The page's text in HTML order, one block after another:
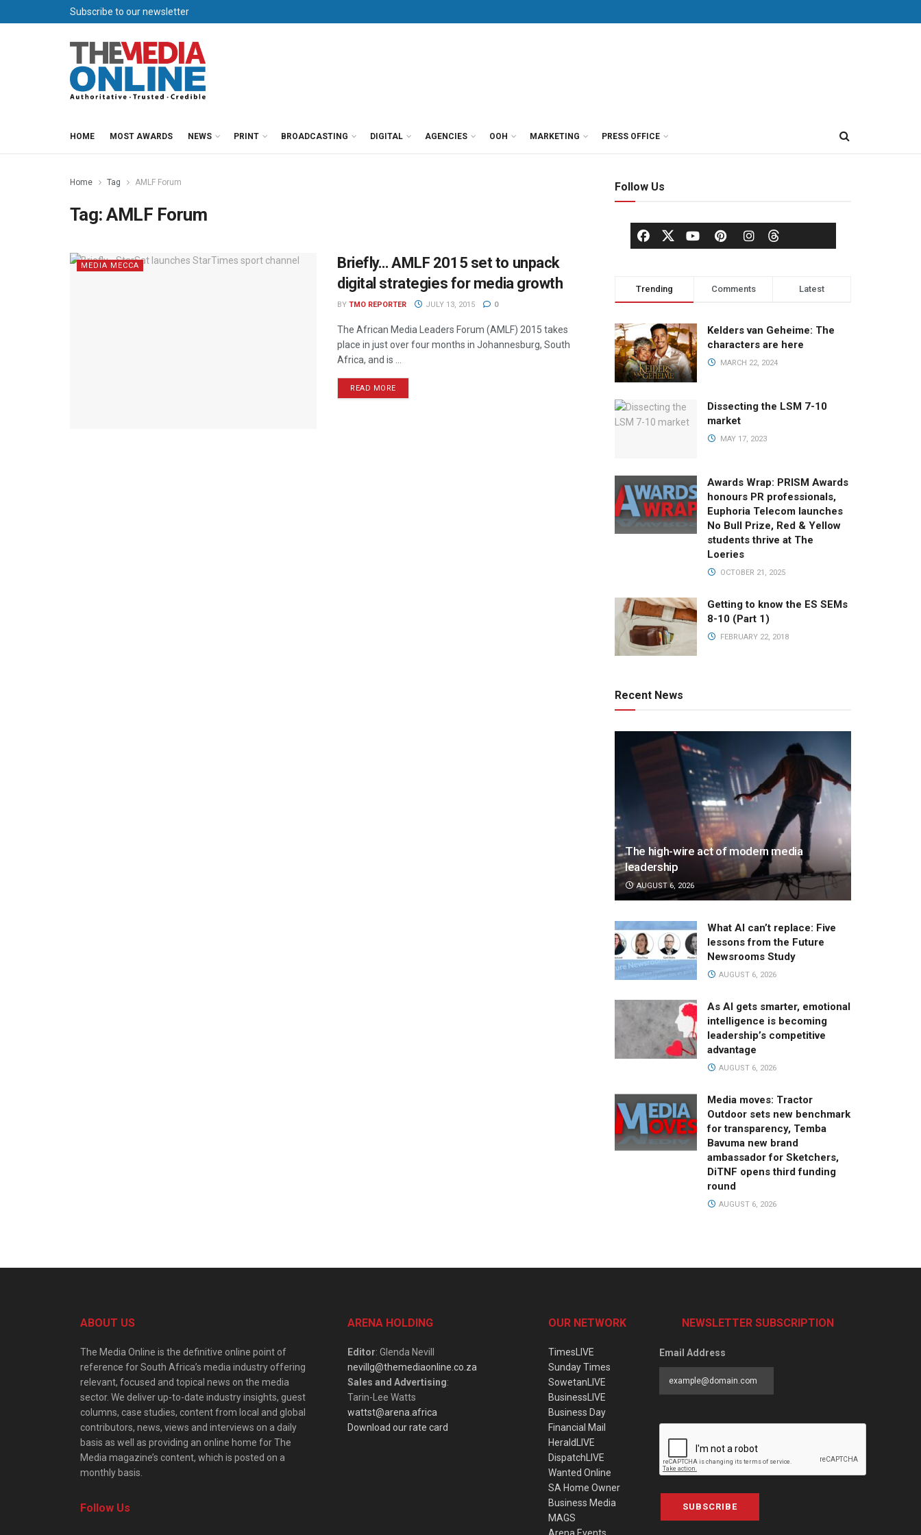
Subscribe to our newsletter
HOME MOST AWARDS NEWS PRINT BROADCASTING DIGITAL AGENCIES OOH MARKETING PRESS OFFICE
Home Tag AMLF Forum
Tag:AMLF Forum
MEDIA MECCA
Briefly… AMLF 2015 set to unpack
digital strategies for media growth
BY TMO REPORTER JULY 13, 2015 0
The African Media Leaders Forum (AMLF) 2015 takes
place in just over four months in Johannesburg, South
Africa, and is ...
READ MORE
Follow Us
Trending Comments Latest
Kelders van Geheime: The
characters are here
MARCH 22, 2024
Dissecting the LSM 7-10
market
MAY 17, 2023
Awards Wrap: PRISM Awards
honours PR professionals,
Euphoria Telecom launches
No Bull Prize, Red & Yellow
students thrive at The
Loeries
OCTOBER 21, 2025
Getting to know the ES SEMs
8-10 (Part 1)
FEBRUARY 22, 2018
Recent News
The high-wire act of modern media
leadership
AUGUST 6, 2026
What AI can’t replace: Five
lessons from the Future
Newsrooms Study
AUGUST 6, 2026
As AI gets smarter, emotional
intelligence is becoming
leadership’s competitive
advantage
AUGUST 6, 2026
Media moves: Tractor
Outdoor sets new benchmark
for transparency, Temba
Bavuma new brand
ambassador for Sketchers,
DiTNF opens third funding
round
AUGUST 6, 2026
ABOUT US
The Media Online is the definitive online point of
reference for South Africa’s media industry offering
relevant, focused and topical news on the media
sector. We deliver up-to-date industry insights, guest
columns, case studies, content from local and global
contributors, news, views and interviews on a daily
basis as well as providing an online home for The
Media magazine’s content, which is posted on a
monthly basis.
Follow Us
ARENA HOLDING
Editor: Glenda Nevill
nevillg@themediaonline.co.za
Sales and Advertising:
Tarin-Lee Watts
wattst@arena.africa
Download our rate card
OUR NETWORK
TimesLIVE
Sunday Times
SowetanLIVE
BusinessLIVE
Business Day
Financial Mail
HeraldLIVE
DispatchLIVE
Wanted Online
SA Home Owner
Business Media
MAGS
NEWSLETTER SUBSCRIPTION
Email Address
SUBSCRIBE